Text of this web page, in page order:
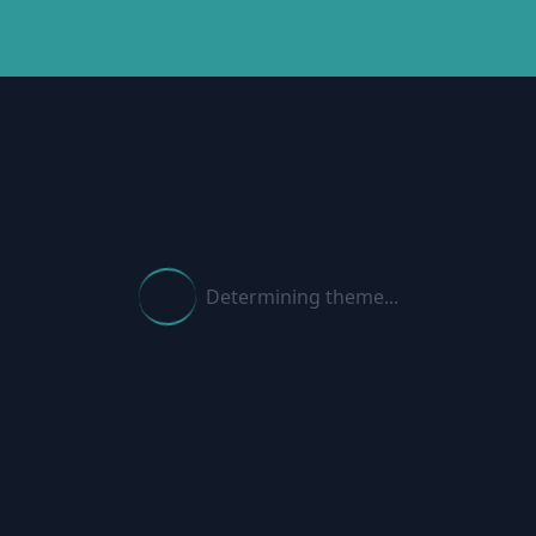
Determining theme...